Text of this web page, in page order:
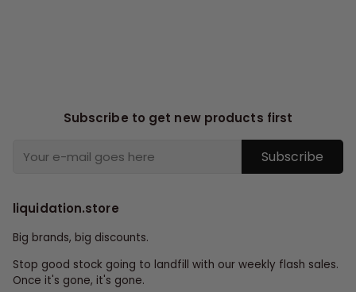
Subscribe to get new products first
Subscribe
liquidation.store
Big brands, big discounts.
Stop good stock going to landfill with our weekly flash sales.
Once it's gone, it's gone.